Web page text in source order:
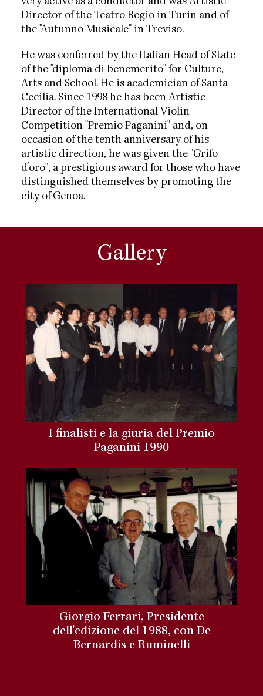
Director of the Teatro Regio in Turin and of
the "Autunno Musicale" in Treviso.
He was conferred by the Italian Head of State
of the "diploma di benemerito" for Culture,
Arts and School. He is academician of Santa
Cecilia. Since 1998 he has been Artistic
Director of the International Violin
Competition "Premio Paganini" and, on
occasion of the tenth anniversary of his
artistic direction, he was given the "Grifo
d’oro", a prestigious award for those who have
distinguished themselves by promoting the
city of Genoa.
Gallery
I finalisti e la giuria del Premio
Paganini 1990
Giorgio Ferrari, Presidente
dell'edizione del 1988, con De
Bernardis e Ruminelli